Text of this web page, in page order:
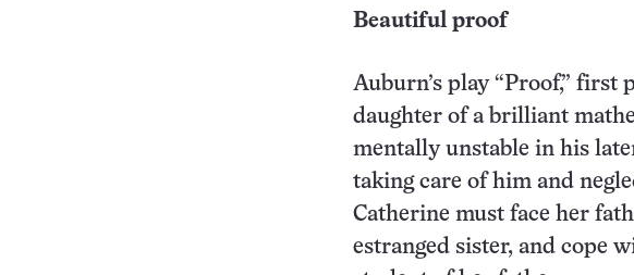
Beautiful proof
Auburn’s play “Proof,”
daughter of a brilliant
mentally unstable in his
taking care of him and
Catherine must face her
estranged sister, and cope